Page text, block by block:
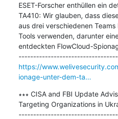
ESET-Forscher enthüllen ein
TA410: Wir glauben, dass
aus drei verschiedenen
Tools verwenden, darunter
entdeckten FlowCloud-
https://
ionage-unter-dem-ta...
∗∗∗ CISA and FBI Update
Targeting Organizations in